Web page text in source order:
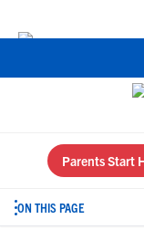
Parents Start
ON THIS PAGE